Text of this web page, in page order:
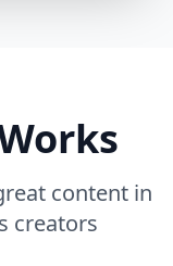
content in
creators